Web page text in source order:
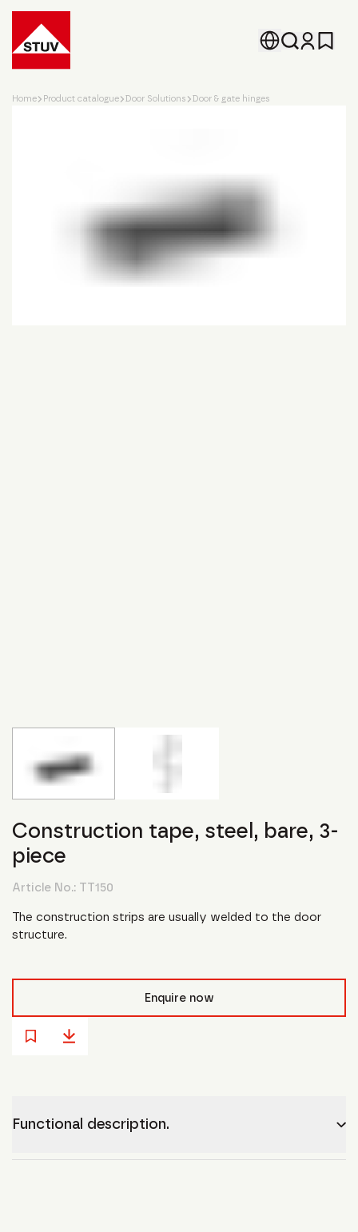
Go To the Homepage
Home Product catalogue Door Solutions Door & gate hinges
Construction tape, steel, bare, 3-
piece
Article No.: TT150
The construction strips are usually welded to the door
structure.
Enquire now
Functional description.